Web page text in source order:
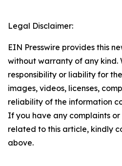
Legal Disclaimer:
EIN Presswire provides this
without warranty of any kind.
responsibility or liability for
images, videos, licenses,
reliability of the information
If you have any complaints or
related to this article, kindly
above.